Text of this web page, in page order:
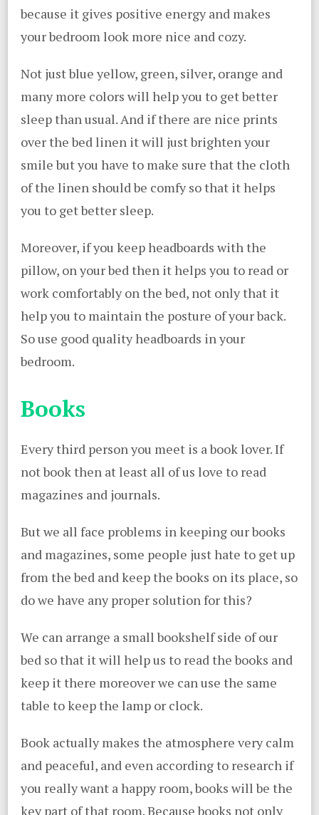
because it gives positive energy and makes
your bedroom look more nice and cozy.
Not just blue yellow, green, silver, orange and
many more colors will help you to get better
sleep than usual. And if there are nice prints
over the bed linen it will just brighten your
smile but you have to make sure that the cloth
of the linen should be comfy so that it helps
you to get better sleep.
Moreover, if you keep headboards with the
pillow, on your bed then it helps you to read or
work comfortably on the bed, not only that it
help you to maintain the posture of your back.
So use good quality headboards in your
bedroom.
Books
Every third person you meet is a book lover. If
not book then at least all of us love to read
magazines and journals.
But we all face problems in keeping our books
and magazines, some people just hate to get up
from the bed and keep the books on its place, so
do we have any proper solution for this?
We can arrange a small bookshelf side of our
bed so that it will help us to read the books and
keep it there moreover we can use the same
table to keep the lamp or clock.
Book actually makes the atmosphere very calm
and peaceful, and even according to research if
you really want a happy room, books will be the
key part of that room. Because books not only